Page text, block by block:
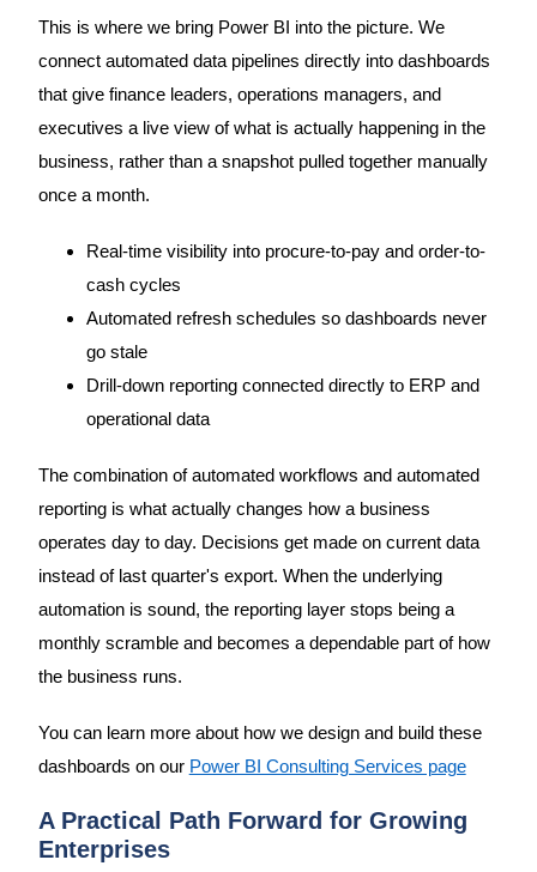
This is where we bring Power BI into the picture. We
connect automated data pipelines directly into dashboards
that give finance leaders, operations managers, and
executives a live view of what is actually happening in the
business, rather than a snapshot pulled together manually
once a month.
Real-time visibility into procure-to-pay and order-to-
cash cycles
Automated refresh schedules so dashboards never
go stale
Drill-down reporting connected directly to ERP and
operational data
The combination of automated workflows and automated
reporting is what actually changes how a business
operates day to day. Decisions get made on current data
instead of last quarter's export. When the underlying
automation is sound, the reporting layer stops being a
monthly scramble and becomes a dependable part of how
the business runs.
You can learn more about how we design and build these
dashboards on our Power BI Consulting Services page
A Practical Path Forward for Growing
Enterprises